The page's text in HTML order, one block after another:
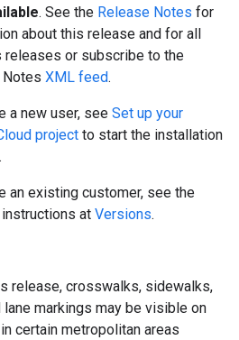
. See the Release Notes for
about this release and for all
releases or subscribe to the
Notes XML feed.
a new user, see Set up your
project to start the installation
an existing customer, see the
at Versions.
release, crosswalks, sidewalks,
lane markings may be visible on
certain metropolitan areas